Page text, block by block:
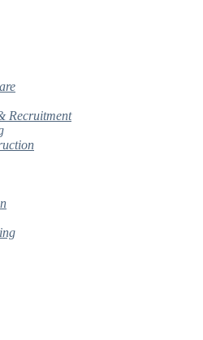
Recruitment